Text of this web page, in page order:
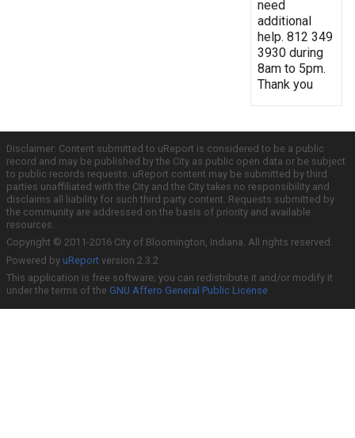
need
additional
help. 812 349
3930 during
8am to 5pm.
Thank you
Disclaimer: Content submitted to uReport is considered to be a public
record and may be published by the City as public open data or be subject
to public records requests. uReport content may be submitted by third
parties unaffiliated with the City and the City takes no responsibility and
disclaims all liability for such third party content. Requests submitted by
the community are addressed on the basis of priority and available
resources.
Copyright © 2011-2016 City of Bloomington, Indiana. All rights reserved.
Powered by uReport version 2.3.2
This application is free software; you can redistribute it and/or modify it
under the terms of the GNU Affero General Public License